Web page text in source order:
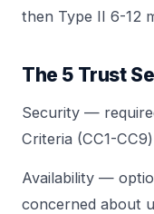
then Type II 6-12
The 5 Trust
Security —
Criteria (CC1-
Availability —
concerned about